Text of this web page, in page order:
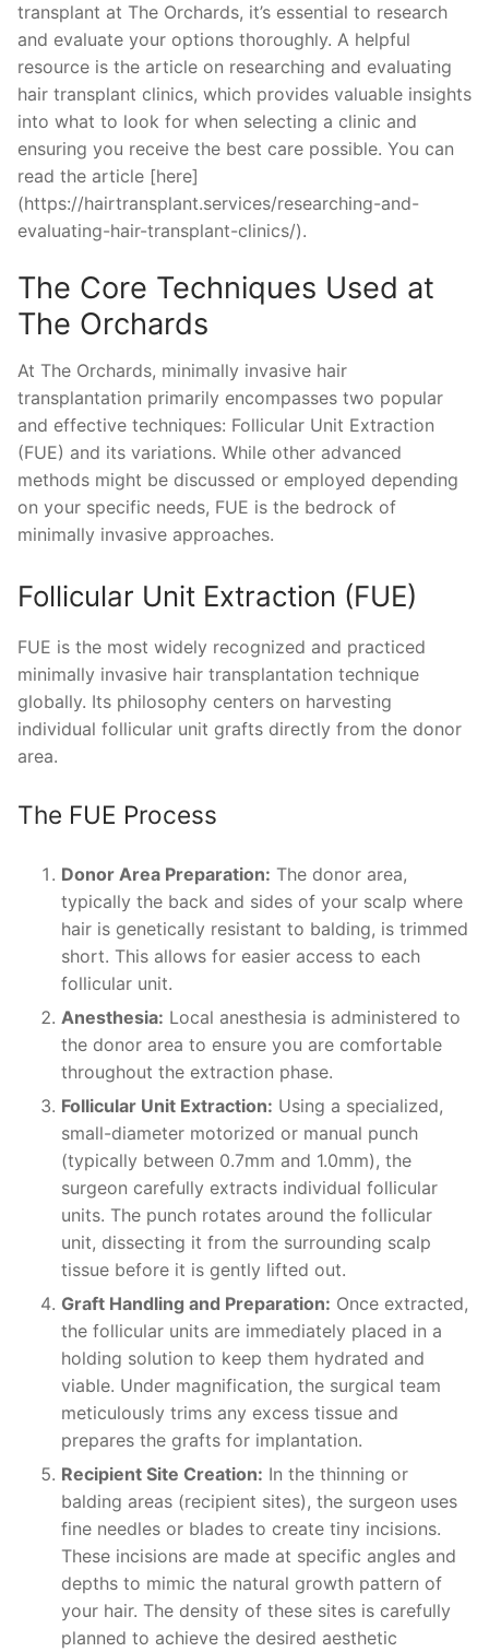
transplant at The Orchards, it’s essential to research
and evaluate your options thoroughly. A helpful
resource is the article on researching and evaluating
hair transplant clinics, which provides valuable insights
into what to look for when selecting a clinic and
ensuring you receive the best care possible. You can
read the article [here]
(https://hairtransplant.services/researching-and-
evaluating-hair-transplant-clinics/).
The Core Techniques Used at
The Orchards
At The Orchards, minimally invasive hair
transplantation primarily encompasses two popular
and effective techniques: Follicular Unit Extraction
(FUE) and its variations. While other advanced
methods might be discussed or employed depending
on your specific needs, FUE is the bedrock of
minimally invasive approaches.
Follicular Unit Extraction (FUE)
FUE is the most widely recognized and practiced
minimally invasive hair transplantation technique
globally. Its philosophy centers on harvesting
individual follicular unit grafts directly from the donor
area.
The FUE Process
Donor Area Preparation: The donor area,
typically the back and sides of your scalp where
hair is genetically resistant to balding, is trimmed
short. This allows for easier access to each
follicular unit.
Anesthesia: Local anesthesia is administered to
the donor area to ensure you are comfortable
throughout the extraction phase.
Follicular Unit Extraction: Using a specialized,
small-diameter motorized or manual punch
(typically between 0.7mm and 1.0mm), the
surgeon carefully extracts individual follicular
units. The punch rotates around the follicular
unit, dissecting it from the surrounding scalp
tissue before it is gently lifted out.
Graft Handling and Preparation: Once extracted,
the follicular units are immediately placed in a
holding solution to keep them hydrated and
viable. Under magnification, the surgical team
meticulously trims any excess tissue and
prepares the grafts for implantation.
Recipient Site Creation: In the thinning or
balding areas (recipient sites), the surgeon uses
fine needles or blades to create tiny incisions.
These incisions are made at specific angles and
depths to mimic the natural growth pattern of
your hair. The density of these sites is carefully
planned to achieve the desired aesthetic